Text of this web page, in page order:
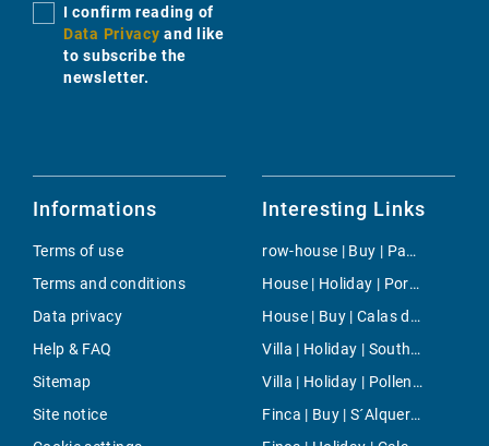
I confirm reading of
Data Privacy and like
to subscribe the
newsletter.
Informations
Terms of use
Terms and conditions
Data privacy
Help & FAQ
Sitemap
Site notice
Interesting Links
row-house | Buy | Paguera
House | Holiday | Porto Petro
House | Buy | Calas de Mallorca
Villa | Holiday | South Majorca
Villa | Holiday | Pollensa
Finca | Buy | S´Alqueria Blanca